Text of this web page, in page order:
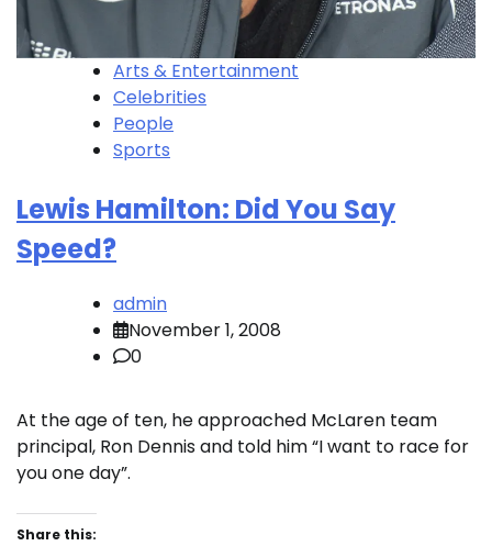
Arts & Entertainment
Celebrities
People
Sports
Lewis Hamilton: Did You Say
Speed?
admin
November 1, 2008
0
At the age of ten, he approached McLaren team
principal, Ron Dennis and told him “I want to race for
you one day”.
Share this: